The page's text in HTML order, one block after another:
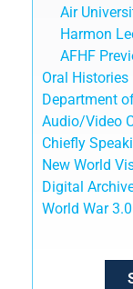
Air
Harmon
AFHF
Oral Histories
Department
Audio/Video
Chiefly
New World
Digital
World War